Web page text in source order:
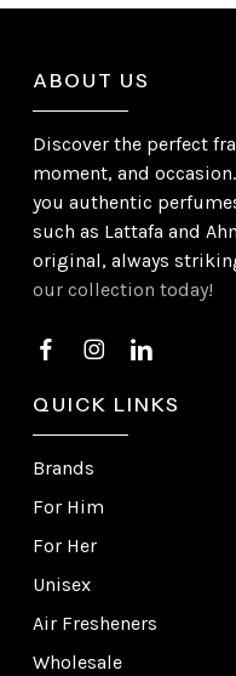
ABOUT US
Discover the perfect
moment, and
you authentic
such as Lattafa and
original, always
our collection today!
QUICK LINKS
Brands
For Him
For Her
Unisex
Air Fresheners
Wholesale